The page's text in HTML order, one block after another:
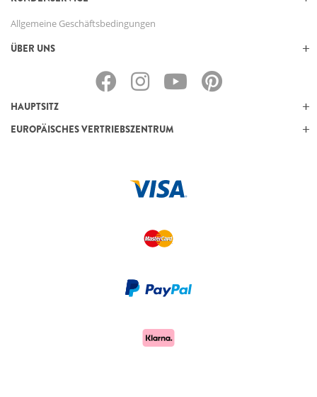
Allgemeine Geschäftsbedingungen
ÜBER UNS
HAUPTSITZ
EUROPÄISCHES VERTRIEBSZENTRUM